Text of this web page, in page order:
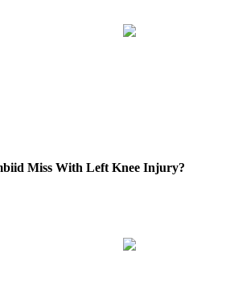
Miss With Left Knee Injury?